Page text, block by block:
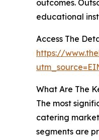
outcomes.
educational
Access The
https://
What Are The
The most
catering
segments are